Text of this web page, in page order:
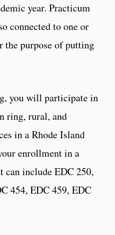
year. Practicum
connected to one or
the purpose of putting
you will participate in
ring, rural, and
in a Rhode Island
enrollment in a
can include EDC 250,
454, EDC 459, EDC